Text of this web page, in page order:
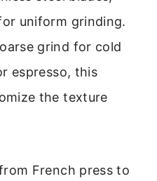
uniform grinding.
grind for cold
espresso, this
the texture
French press to